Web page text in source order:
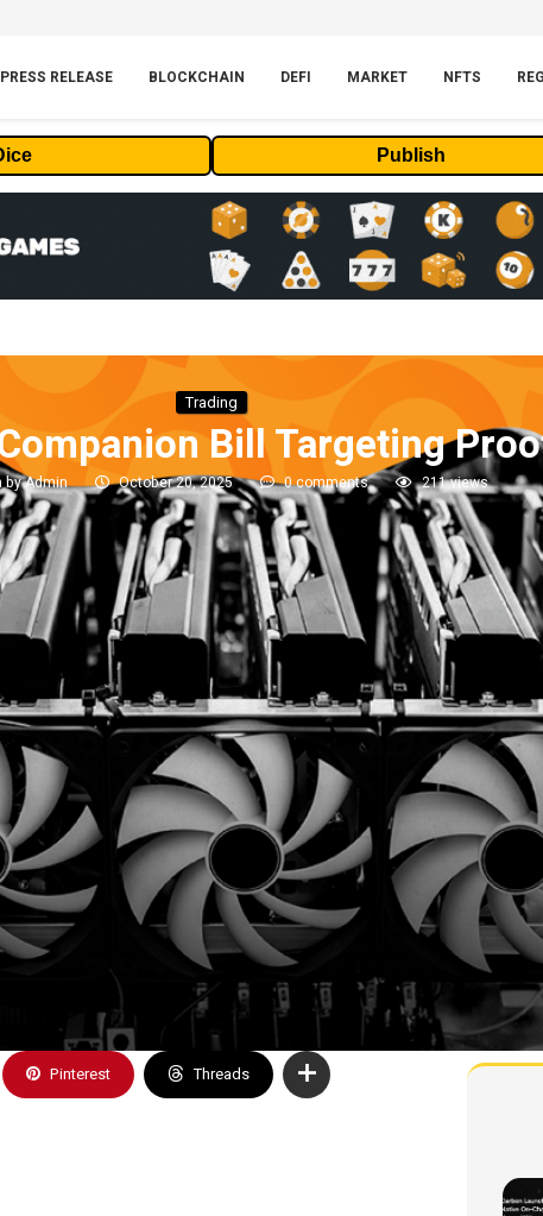
PRESS RELEASE BLOCKCHAIN DEFI MARKET NFTS
Publish
Trading
Bill Targeting
byAdmin October 20, 2025 0 comments 211views
Pinterest Threads